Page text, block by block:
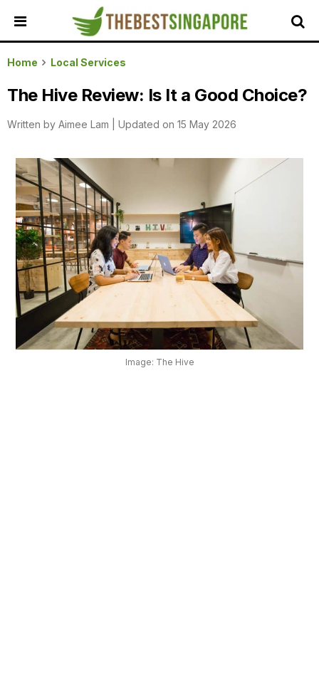
HOME
ALL
REVIEWS
TOP
FEATURED
BUSINESSES
BUYING
GUIDES
TRAVEL
GUIDES
EVENTS
OUR
PLATFORM
Home Local Services
The Hive Review: Is It a Good Choice?
Written by Aimee Lam Updated on 15 May 2026
Image: The Hive